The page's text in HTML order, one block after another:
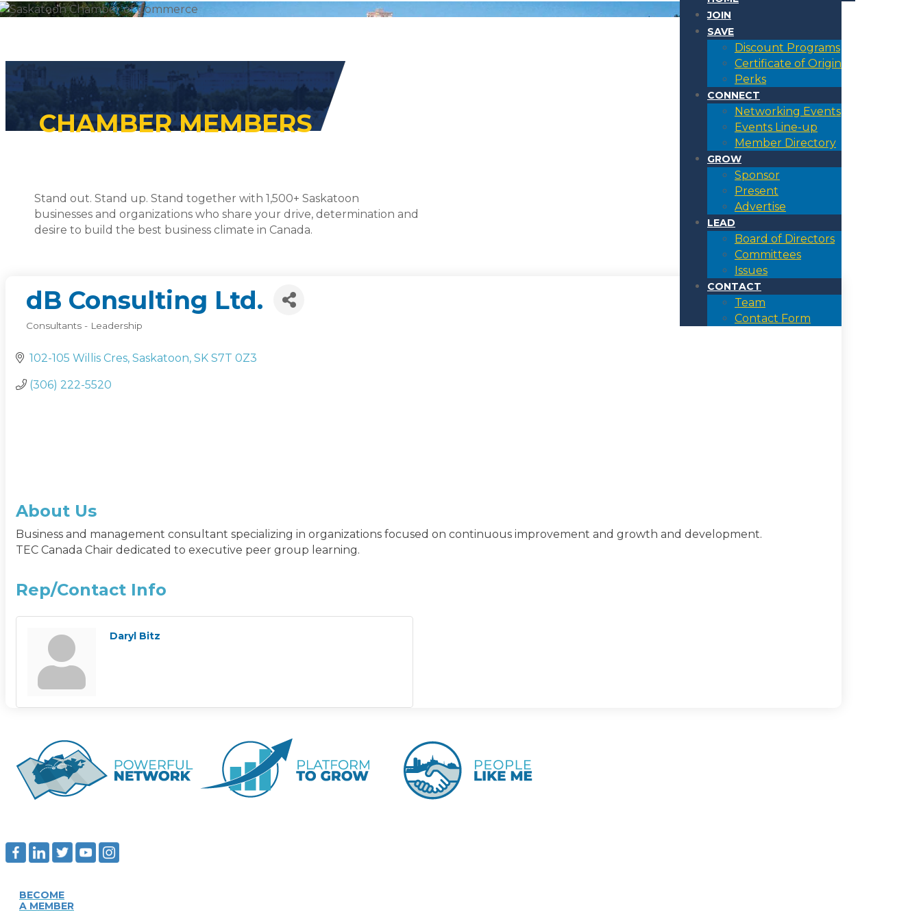
JOIN
SAVE
Discount Programs
Certificate of Origin
Perks
CONNECT
Networking Events
Events Line-up
Member Directory
GROW
Sponsor
Present
Advertise
LEAD
Board of Directors
Committees
Issues
CONTACT
Team
Contact Form
CHAMBER MEMBERS
Stand out. Stand up. Stand together with 1,500+ Saskatoon
businesses and organizations who share your drive, determination and
desire to build the best business climate in Canada.
dB Consulting Ltd.
Consultants - Leadership
102-105 Willis Cres Saskatoon SK S7T 0Z3
(306) 222-5520
About Us
Business and management consultant specializing in organizations focused on continuous improvement and growth and development.
TEC Canada Chair dedicated to executive peer group learning.
Rep/Contact Info
Daryl Bitz
BECOME
A MEMBER